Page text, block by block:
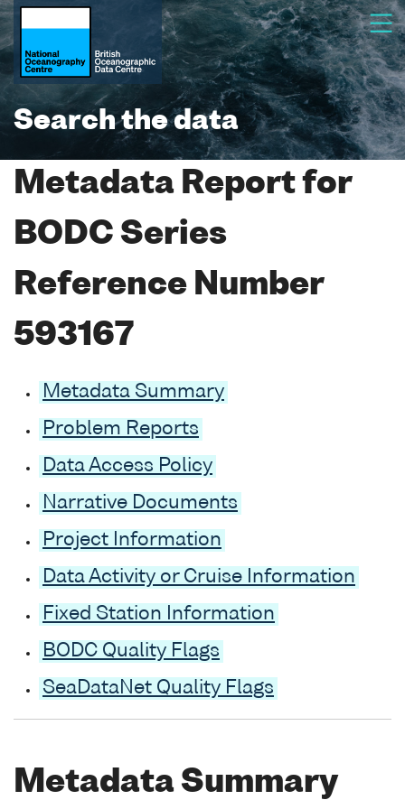
Search the data
Metadata Report for
BODC Series
Reference Number
593167
Metadata Summary
Problem Reports
Data Access Policy
Narrative Documents
Project Information
Data Activity or Cruise Information
Fixed Station Information
BODC Quality Flags
SeaDataNet Quality Flags
Metadata Summary